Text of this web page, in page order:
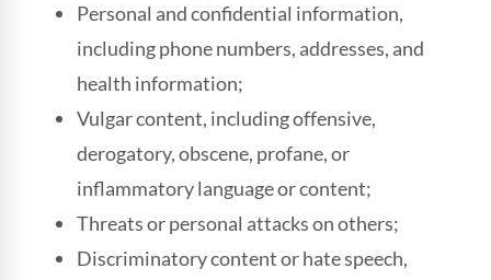
Personal and confidential information,
including phone numbers, addresses, and
health information;
Vulgar content, including offensive,
derogatory, obscene, profane, or
inflammatory language or content;
Threats or personal attacks on others;
Discriminatory content or hate speech,